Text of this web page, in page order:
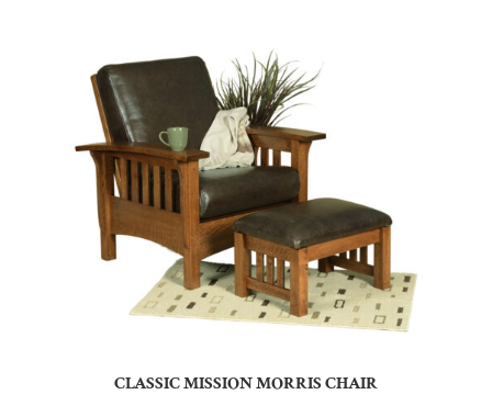
CLASSIC MISSION MORRIS CHAIR